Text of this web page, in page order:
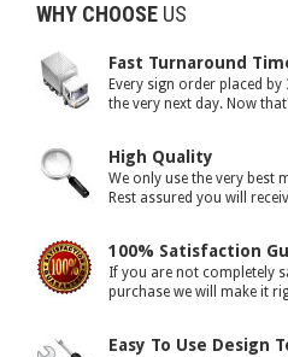
WHY CHOOSE US
Fast Turnaround
Every sign order placed
the very next day. Now
High Quality
We only use the very best
Rest assured you will
100% Satisfaction
If you are not completely
purchase we will make it
Easy To Use Design